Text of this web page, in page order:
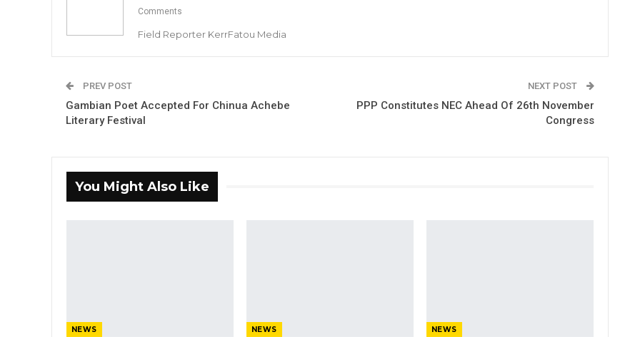
Comments
Field Reporter KerrFatou Media
PREV POST
Gambian Poet Accepted For Chinua Achebe
Literary Festival
NEXT POST
PPP Constitutes NEC Ahead Of 26th November
Congress
You Might Also Like
NEWS NEWS NEWS